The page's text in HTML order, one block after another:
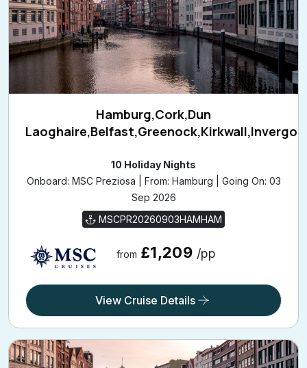
Hamburg,Cork,Dun
Onboard: MSC Preziosa | From: Hamburg | Going On: 03
Sep 2026
MSCPR20260903HAMHAM
£1,209/pp